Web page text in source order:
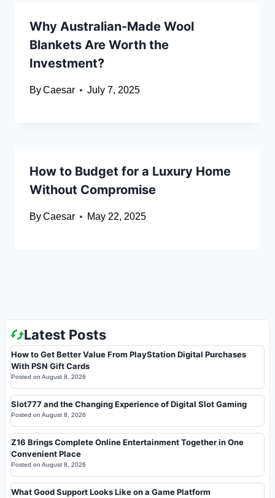
Why Australian-Made Wool
Blankets Are Worth the
Investment?
ByCaesar July 7, 2025
How to Budget for a Luxury Home
Without Compromise
ByCaesar May 22, 2025
Latest Posts
How to Get Better Value From PlayStation Digital Purchases
With PSN Gift Cards
Posted on August 8, 2026
Slot777 and the Changing Experience of Digital Slot Gaming
Posted on August 8, 2026
Z16 Brings Complete Online Entertainment Together in One
Convenient Place
Posted on August 8, 2026
What Good Support Looks Like on a Game Platform